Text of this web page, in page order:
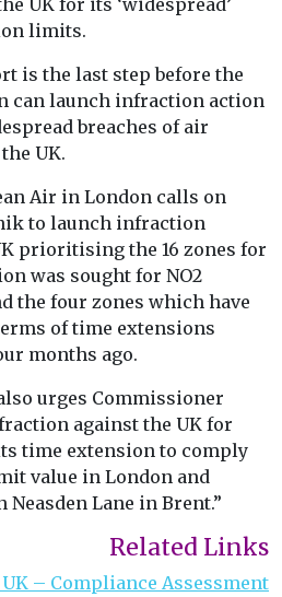
UK for its ‘widespread’
limits.
is the last step before the
can launch infraction action
breaches of air
UK.
Air in London calls on
to launch infraction
prioritising the 16 zones for
was sought for NO2
the four zones which have
of time extensions
months ago.
urges Commissioner
against the UK for
time extension to comply
value in London and
Lane in Brent.”
Related Links
– Compliance Assessment